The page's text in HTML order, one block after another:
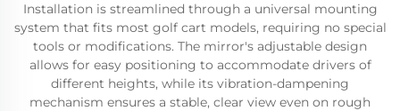
Installation is streamlined through a universal mounting
system that fits most golf cart models, requiring no special
tools or modifications. The mirror's adjustable design
allows for easy positioning to accommodate drivers of
different heights, while its vibration-dampening
mechanism ensures a stable, clear view even on rough